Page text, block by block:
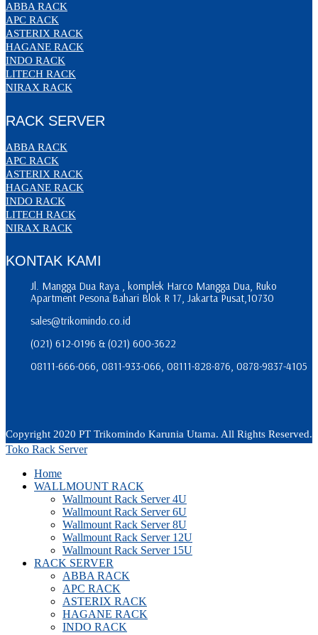
ABBA RACK
APC RACK
ASTERIX RACK
HAGANE RACK
INDO RACK
LITECH RACK
NIRAX RACK
RACK SERVER
ABBA RACK
APC RACK
ASTERIX RACK
HAGANE RACK
INDO RACK
LITECH RACK
NIRAX RACK
KONTAK KAMI
Jl. Mangga Dua Raya , komplek Harco Mangga Dua, Ruko
Apartment Pesona Bahari Blok R 17, Jakarta Pusat,10730
sales@trikomindo.co.id
(021) 612-0196 & (021) 600-3622
08111-666-066, 0811-933-066, 08111-828-876, 0878-9837-4105
Copyright 2020 PT Trikomindo Karunia Utama. All Rights Reserved.
Toko Rack Server
Home
WALLMOUNT RACK
Wallmount Rack Server 4U
Wallmount Rack Server 6U
Wallmount Rack Server 8U
Wallmount Rack Server 12U
Wallmount Rack Server 15U
RACK SERVER
ABBA RACK
APC RACK
ASTERIX RACK
HAGANE RACK
INDO RACK